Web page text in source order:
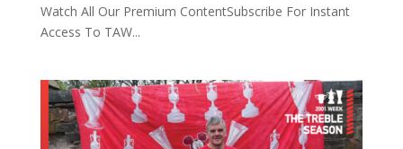
Watch All Our Premium ContentSubscribe For Instant
Access To TAW...